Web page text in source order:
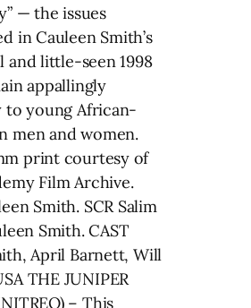
— the issues
in Cauleen Smith’s
and little-seen 1998
appallingly
to young African-
men and women.
print courtesy of
Film Archive.
Smith. SCR Salim
Smith. CAST
April Barnett, Will
THE JUNIPER
– This